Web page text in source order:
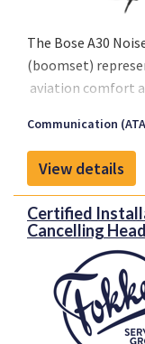
The Bose A30
(boomset)
aviation comfort
promising an
Communication
View details
Certified
Cancelling